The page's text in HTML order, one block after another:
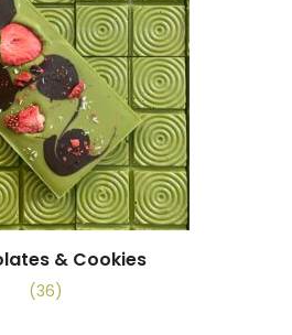
& Cookies
(36)